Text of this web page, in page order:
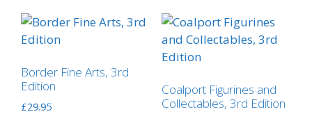
Border Fine Arts, 3rd
Edition
£29.95
Coalport Figurines and
Collectables, 3rd Edition